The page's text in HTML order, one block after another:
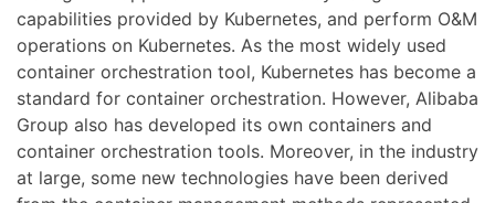
capabilities provided by Kubernetes, and perform O&M
operations on Kubernetes. As the most widely used
container orchestration tool, Kubernetes has become a
standard for container orchestration. However, Alibaba
Group also has developed its own containers and
container orchestration tools. Moreover, in the industry
at large, some new technologies have been derived